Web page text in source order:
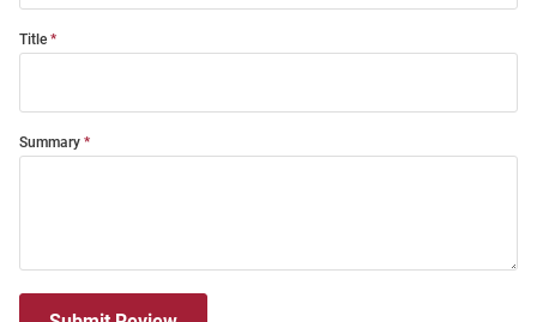
Title
Summary